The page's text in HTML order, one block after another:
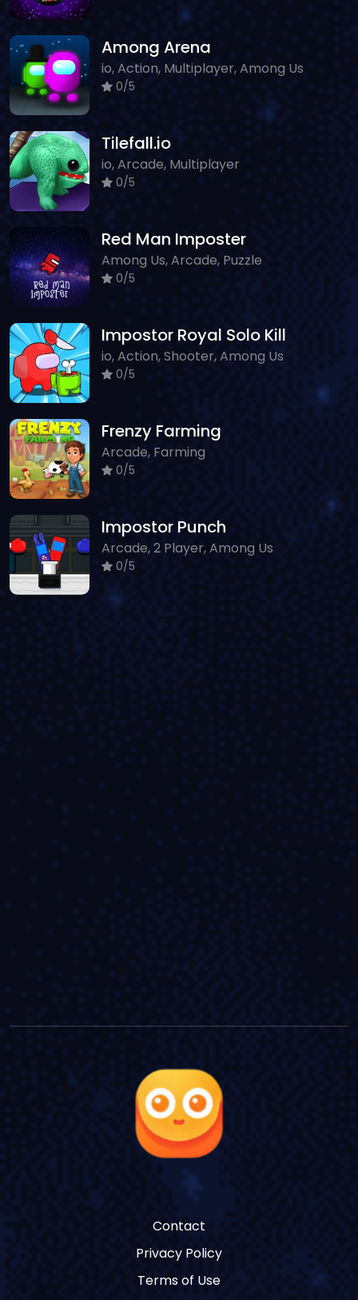
Among Arena
io, Action, Multiplayer, Among Us
0/5
Tilefall.io
io, Arcade, Multiplayer
0/5
Red Man Imposter
Among Us, Arcade, Puzzle
0/5
Impostor Royal Solo Kill
io, Action, Shooter, Among Us
0/5
Frenzy Farming
Arcade, Farming
0/5
Impostor Punch
Arcade, 2 Player, Among Us
0/5
Contact
Privacy Policy
Terms of Use